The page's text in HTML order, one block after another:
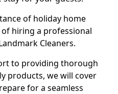
of holiday home
hiring a professional
Cleaners.
to providing thorough
products, we will cover
for a seamless